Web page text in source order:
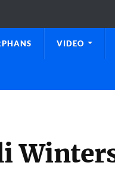
VIDEO